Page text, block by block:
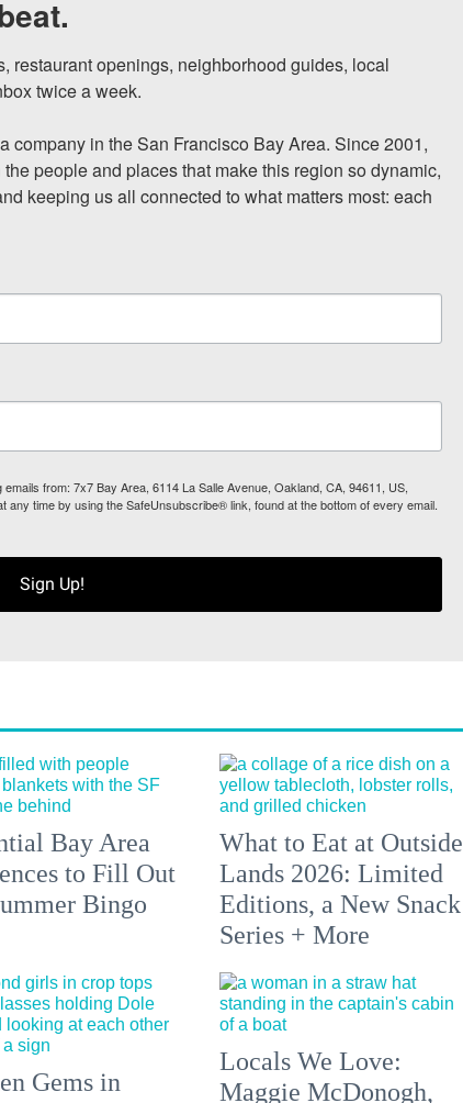
restaurant openings, neighborhood guides, local
twice a week.
company in the San Francisco Bay Area. Since 2001,
people and places that make this region so dynamic,
keeping us all connected to what matters most: each
from: 7x7 Bay Area, 6114 La Salle Avenue, Oakland, CA, 94611, US,
time by using the SafeUnsubscribe® link, found at the bottom of every email.
Sign Up!
Bay Area
to Fill Out
Bingo
What to Eat at Outside
Lands 2026: Limited
Editions, a New Snack
Series + More
Gems in
Locals We Love:
Maggie McDonogh,